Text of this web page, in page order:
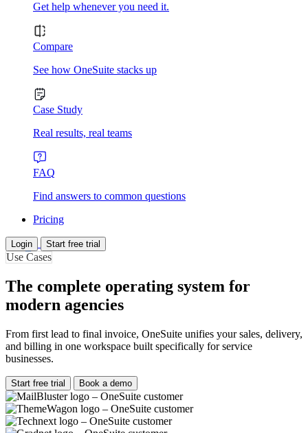
Get help whenever you need it.
Compare
See how OneSuite stacks up
Case Study
Real results, real teams
FAQ
Find answers to common questions
Pricing
Login Start free trial
Use Cases
The complete operating system for
modern agencies
From first lead to final invoice, OneSuite unifies your sales, delivery,
and billing in one workspace built specifically for service
businesses.
Start free trial Book a demo